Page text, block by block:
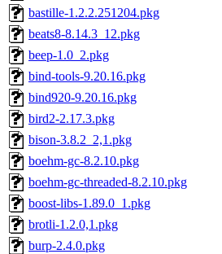
bastille-1.2.2.251204.pkg
beats8-8.14.3_12.pkg
beep-1.0_2.pkg
bind-tools-9.20.16.pkg
bind920-9.20.16.pkg
bird2-2.17.3.pkg
bison-3.8.2_2,1.pkg
boehm-gc-8.2.10.pkg
boehm-gc-threaded-8.2.10.pkg
boost-libs-1.89.0_1.pkg
brotli-1.2.0,1.pkg
burp-2.4.0.pkg